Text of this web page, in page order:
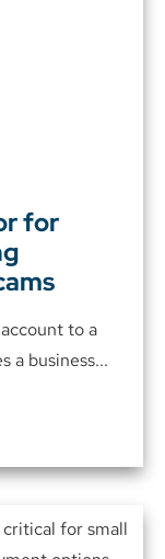
for
to a
a business...